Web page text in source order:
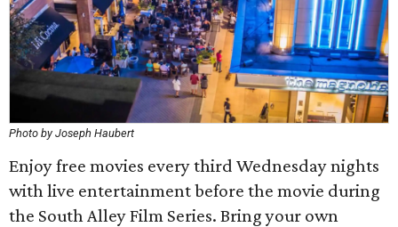
Photo by Joseph Haubert
Enjoy free movies every third Wednesday nights
with live entertainment before the movie during
the South Alley Film Series. Bring your own